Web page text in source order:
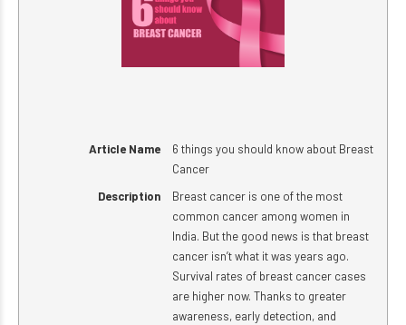
Article Name
6 things you should know about Breast
Cancer
Description
Breast cancer is one of the most
common cancer among women in
India. But the good news is that breast
cancer isn’t what it was years ago.
Survival rates of breast cancer cases
are higher now. Thanks to greater
awareness, early detection, and